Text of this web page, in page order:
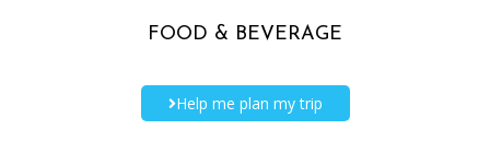
FOOD & BEVERAGE
Help me plan my trip